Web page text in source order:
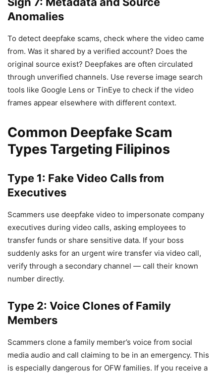
Anomalies
To detect deepfake scams, check where the video came
from. Was it shared by a verified account? Does the
original source exist? Deepfakes are often circulated
through unverified channels. Use reverse image search
tools like Google Lens or TinEye to check if the video
frames appear elsewhere with different context.
Common Deepfake Scam
Types Targeting Filipinos
Type 1: Fake Video Calls from
Executives
Scammers use deepfake video to impersonate company
executives during video calls, asking employees to
transfer funds or share sensitive data. If your boss
suddenly asks for an urgent wire transfer via video call,
verify through a secondary channel — call their known
number directly.
Type 2: Voice Clones of Family
Members
Scammers clone a family member’s voice from social
media audio and call claiming to be in an emergency. This
is especially dangerous for OFW families. If you receive a